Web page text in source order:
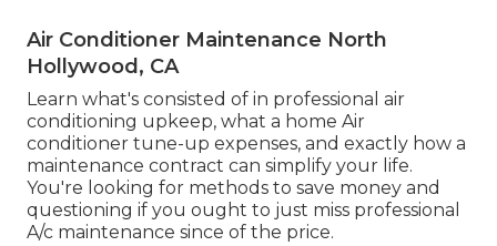
Air Conditioner Maintenance North
Hollywood, CA
Learn what's consisted of in professional air
conditioning upkeep, what a home Air
conditioner tune-up expenses, and exactly how a
maintenance contract can simplify your life.
You're looking for methods to save money and
questioning if you ought to just miss professional
A/c maintenance since of the price.